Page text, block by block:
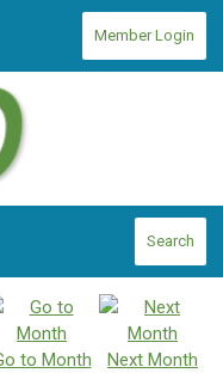
Member Login
Search
to Month
Next Month